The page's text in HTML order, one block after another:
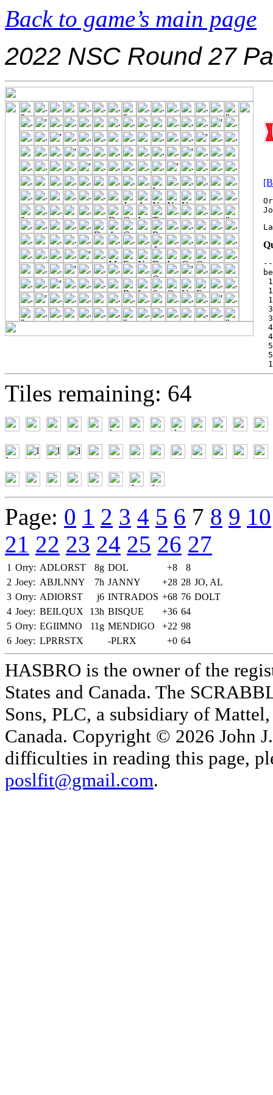
Back to game’s main page
2022 NSC Round 27
Tiles remaining: 64
Page: 0 1 2 3 4 5 6 7 8 9 10
21 22 23 24 25 26 27
1 Orry: ADLORST 8g DOL +8
8
2 Joey: ABJLNNY 7h JANNY +28 28 JO, AL
3 Orry: ADIORST j6 INTRADOS +68 76 DOLT
4 Joey: BEILQUX 13h BISQUE +36 64
5 Orry: EGIIMNO 11g MENDIGO +22 98
6 Joey: LPRRSTX -PLRX +0 64
HASBRO is the owner of the
States and Canada. The
Sons, PLC, a subsidiary of
Canada. Copyright © 2026 John
difficulties in reading this page,
poslfit@gmail.com.